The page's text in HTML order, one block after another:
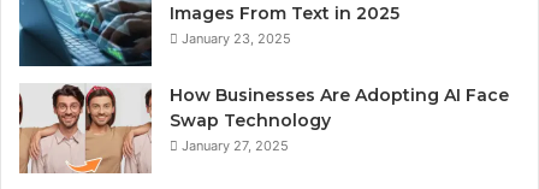
Images From Text in 2025
January 23, 2025
How Businesses Are Adopting AI Face
Swap Technology
January 27, 2025